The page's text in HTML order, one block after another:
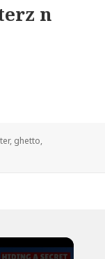
n
, ghetto,
You Write letterz n shit